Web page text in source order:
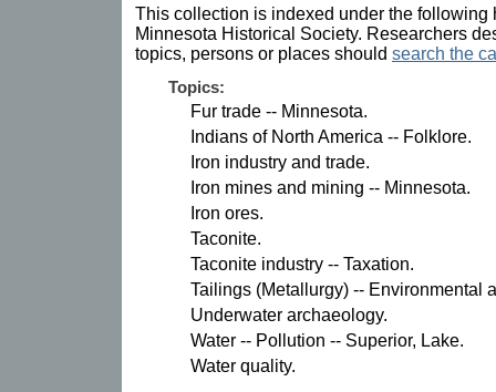
This collection is indexed under the following
Minnesota Historical Society. Researchers
topics, persons or places should search the
Topics:
Fur trade -- Minnesota.
Indians of North America -- Folklore.
Iron industry and trade.
Iron mines and mining -- Minnesota.
Iron ores.
Taconite.
Taconite industry -- Taxation.
Tailings (Metallurgy) -- Environmental
Underwater archaeology.
Water -- Pollution -- Superior, Lake.
Water quality.